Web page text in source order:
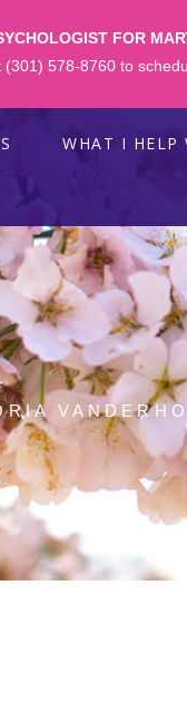
FOR
578-8760 to
WHAT I HELP